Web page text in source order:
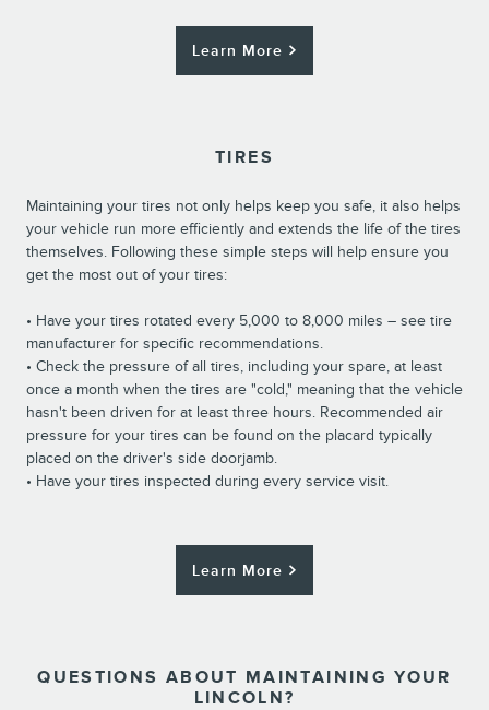
Learn More
TIRES
Maintaining your tires not only helps keep you safe, it also helps
your vehicle run more efficiently and extends the life of the tires
themselves. Following these simple steps will help ensure you
get the most out of your tires:
• Have your tires rotated every 5,000 to 8,000 miles – see tire
manufacturer for specific recommendations.
• Check the pressure of all tires, including your spare, at least
once a month when the tires are "cold," meaning that the vehicle
hasn't been driven for at least three hours. Recommended air
pressure for your tires can be found on the placard typically
placed on the driver's side doorjamb.
• Have your tires inspected during every service visit.
Learn More
QUESTIONS ABOUT MAINTAINING YOUR
LINCOLN?